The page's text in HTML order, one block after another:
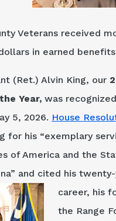
Veterans received
in earned
(Ret.) Alvin King, our
Year, was
5, 2026. House
for his “exemplary
of America and the
and cited his
career, his
the Range